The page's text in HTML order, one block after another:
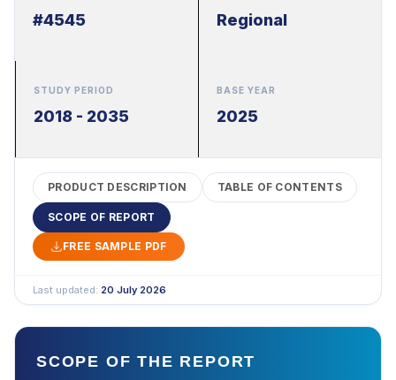
#4545 Regional
STUDY PERIOD
2018 - 2035
BASE YEAR
2025
PRODUCT DESCRIPTION TABLE OF CONTENTS
SCOPE OF REPORT
FREE SAMPLE PDF
Last updated: 20 July 2026
SCOPE OF THE REPORT